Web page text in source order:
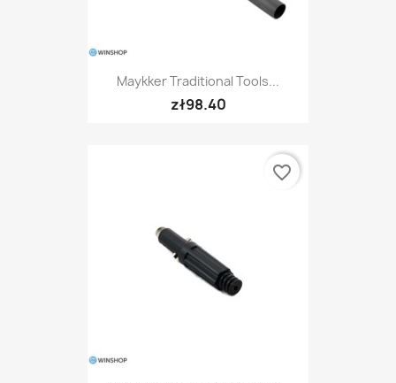
Maykker Traditional Tools...
zł98.40
favorite_border